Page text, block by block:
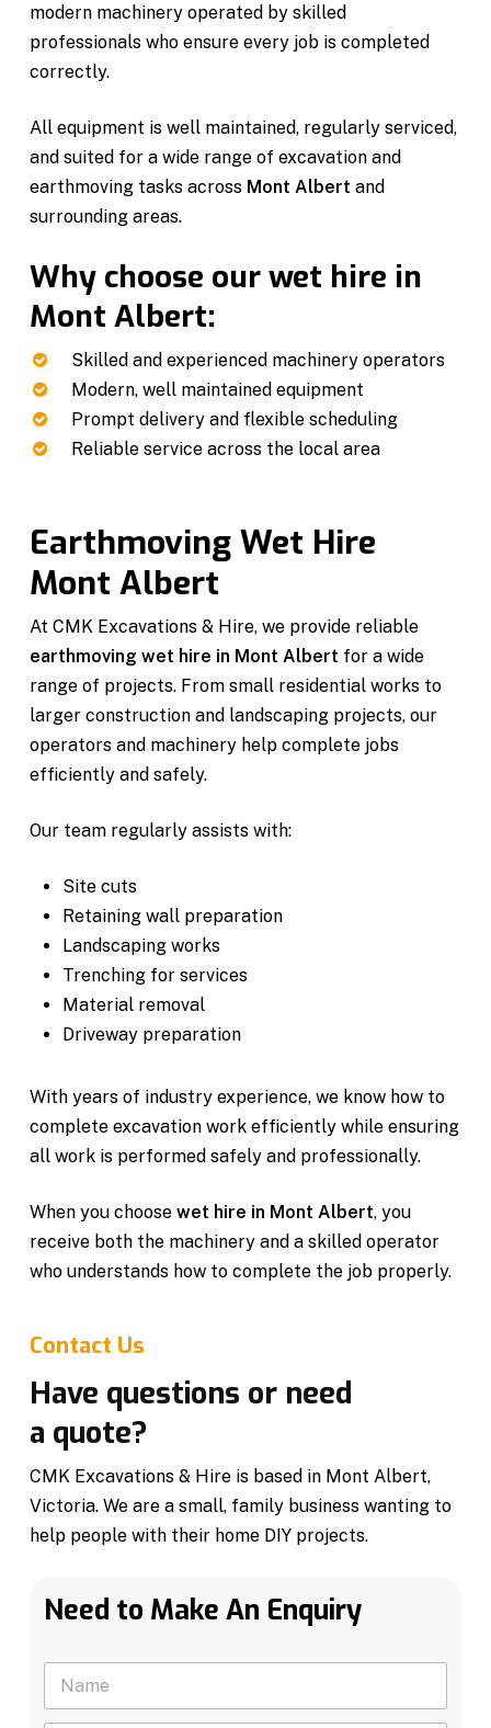
modern machinery operated by skilled
professionals who ensure every job is completed
correctly.
All equipment is well maintained, regularly serviced,
and suited for a wide range of excavation and
earthmoving tasks across Mont Albert and
surrounding areas.
Why choose our wet hire in
Mont Albert:
Skilled and experienced machinery operators
Modern, well maintained equipment
Prompt delivery and flexible scheduling
Reliable service across the local area
Earthmoving Wet Hire
Mont Albert
At CMK Excavations & Hire, we provide reliable
earthmoving wet hire in Mont Albert for a wide
range of projects. From small residential works to
larger construction and landscaping projects, our
operators and machinery help complete jobs
efficiently and safely.
Our team regularly assists with:
Site cuts
Retaining wall preparation
Landscaping works
Trenching for services
Material removal
Driveway preparation
With years of industry experience, we know how to
complete excavation work efficiently while ensuring
all work is performed safely and professionally.
When you choose wet hire in Mont Albert, you
receive both the machinery and a skilled operator
who understands how to complete the job properly.
Contact Us
Have questions or need
a quote?
CMK Excavations & Hire is based in Mont Albert,
Victoria. We are a small, family business wanting to
help people with their home DIY projects.
Need to Make An Enquiry
N
m